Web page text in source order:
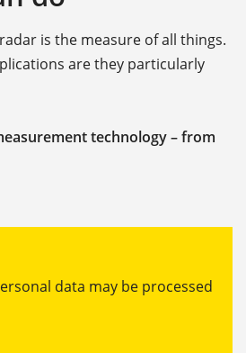
is the measure of all things.
are they particularly
technology – from
data may be processed